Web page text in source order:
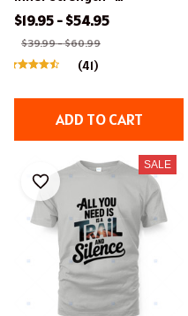
Motivational Hiking T-Shirt
$19.95 - $54.95
$39.99 - $60.99
(41)
ADD TO CART
SALE